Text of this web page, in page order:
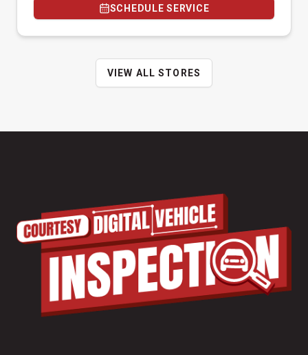
SCHEDULE SERVICE
VIEW ALL STORES